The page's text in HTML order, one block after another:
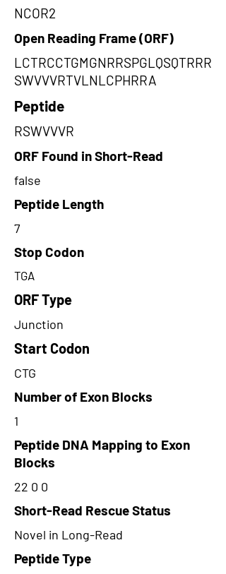
NCOR2
Open Reading Frame (ORF)
LCTRCCTGMGNRRSPGLQSQTRRR
SWVVVRTVLNLCPHRRA
Peptide
RSWVVVR
ORF Found in Short-Read
false
Peptide Length
7
Stop Codon
TGA
ORF Type
Junction
Start Codon
CTG
Number of Exon Blocks
1
Peptide DNA Mapping to Exon
Blocks
22 0 0
Short-Read Rescue Status
Novel in Long-Read
Peptide Type